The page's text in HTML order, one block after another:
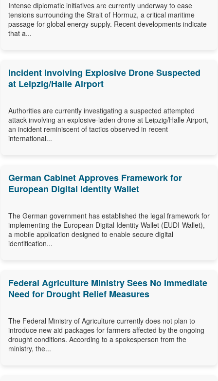
Intense diplomatic initiatives are currently underway to ease
tensions surrounding the Strait of Hormuz, a critical maritime
passage for global energy supply. Recent developments indicate
that a...
Incident Involving Explosive Drone Suspected
at Leipzig/Halle Airport
Authorities are currently investigating a suspected attempted
attack involving an explosive-laden drone at Leipzig/Halle Airport,
an incident reminiscent of tactics observed in recent
international...
German Cabinet Approves Framework for
European Digital Identity Wallet
The German government has established the legal framework for
implementing the European Digital Identity Wallet (EUDI-Wallet),
a mobile application designed to enable secure digital
identification...
Federal Agriculture Ministry Sees No Immediate
Need for Drought Relief Measures
The Federal Ministry of Agriculture currently does not plan to
introduce new aid packages for farmers affected by the ongoing
drought conditions. According to a spokesperson from the
ministry, the...